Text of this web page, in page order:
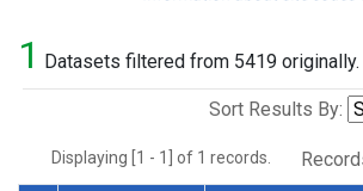
1 Datasets filtered from 5419 originally.
Sort Results By:
Displaying [1 - 1] of 1 records.